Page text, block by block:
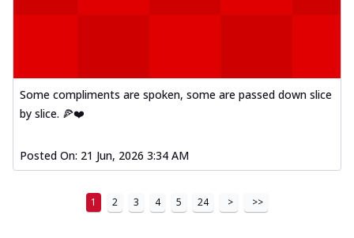
Some compliments are spoken, some are passed down slice
by slice. 🍕❤️
Posted On: 21 Jun, 2026 3:34 AM
1 2 3 4 5 24 > >>